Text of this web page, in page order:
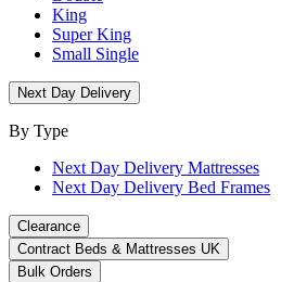
King
Super King
Small Single
Next Day Delivery
By Type
Next Day Delivery Mattresses
Next Day Delivery Bed Frames
Clearance
Contract Beds & Mattresses UK
Bulk Orders